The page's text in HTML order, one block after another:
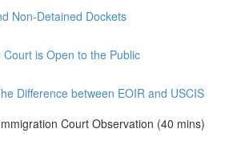
Non-Detained Dockets
Court is Open to the Public
Difference between EOIR and USCIS
Court Observation (40 mins)